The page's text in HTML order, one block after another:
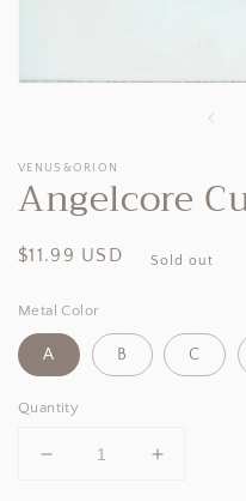
VENUS&ORION
Angelcore
Regular
$11.99 USD Sold out
Metal Color
A B C
Quantity
Decrease
Increase